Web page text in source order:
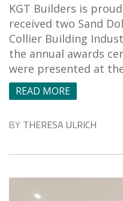
KGT Builders is
received two Sand
Collier Building
the annual awards
were presented at
READ MORE
BY THERESA ULRICH